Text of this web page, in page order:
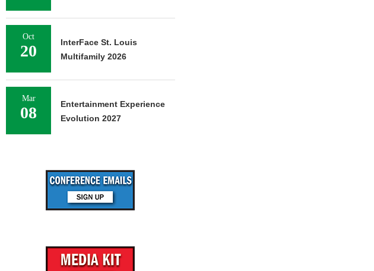
Oct
20
InterFace St. Louis
Multifamily 2026
Mar
08
Entertainment Experience
Evolution 2027